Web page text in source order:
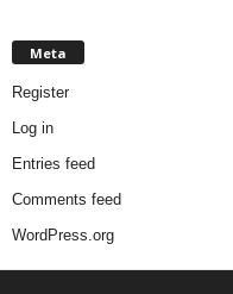
Meta
Register
Log in
Entries feed
Comments feed
WordPress.org